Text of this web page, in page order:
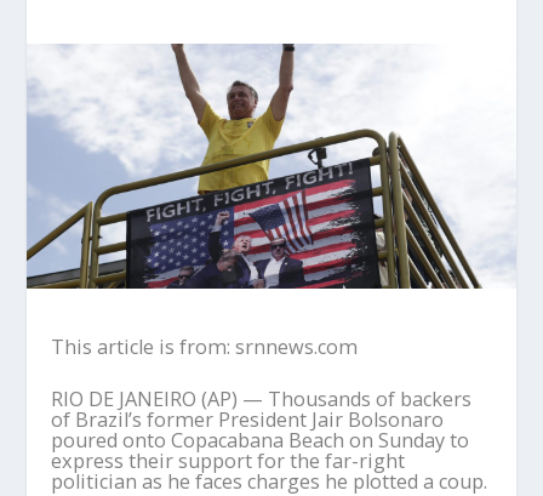
This article is from: srnnews.com
RIO DE JANEIRO (AP) — Thousands of backers
of Brazil’s former President Jair Bolsonaro
poured onto Copacabana Beach on Sunday to
express their support for the far-right
politician as he faces charges he plotted a coup.